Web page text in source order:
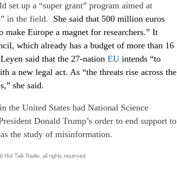
set up a “super grant” program aimed at
in the field. She said that 500 million euros
Europe a magnet for researchers.” It
which already has a budget of more than 16
said that the 27-nation EU intends “to
a new legal act. As “the threats rise across the
she said.
the United States had National Science
Donald Trump’s order to end support to
the study of misinformation.
Hot Talk Radio, all rights reserved